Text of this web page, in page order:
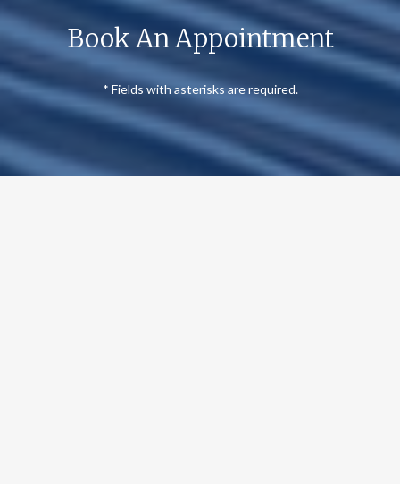
Book An Appointment
* Fields with asterisks are required.